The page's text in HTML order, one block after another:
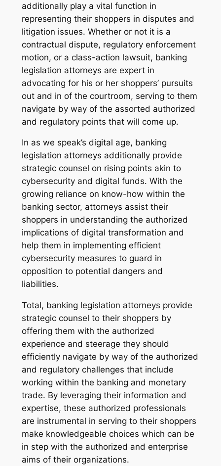
additionally play a vital function in
representing their shoppers in disputes and
litigation issues. Whether or not it is a
contractual dispute, regulatory enforcement
motion, or a class-action lawsuit, banking
legislation attorneys are expert in
advocating for his or her shoppers’ pursuits
out and in of the courtroom, serving to them
navigate by way of the assorted authorized
and regulatory points that will come up.
In as we speak’s digital age, banking
legislation attorneys additionally provide
strategic counsel on rising points akin to
cybersecurity and digital funds. With the
growing reliance on know-how within the
banking sector, attorneys assist their
shoppers in understanding the authorized
implications of digital transformation and
help them in implementing efficient
cybersecurity measures to guard in
opposition to potential dangers and
liabilities.
Total, banking legislation attorneys provide
strategic counsel to their shoppers by
offering them with the authorized
experience and steerage they should
efficiently navigate by way of the authorized
and regulatory challenges that include
working within the banking and monetary
trade. By leveraging their information and
expertise, these authorized professionals
are instrumental in serving to their shoppers
make knowledgeable choices which can be
in step with the authorized and enterprise
aims of their organizations.